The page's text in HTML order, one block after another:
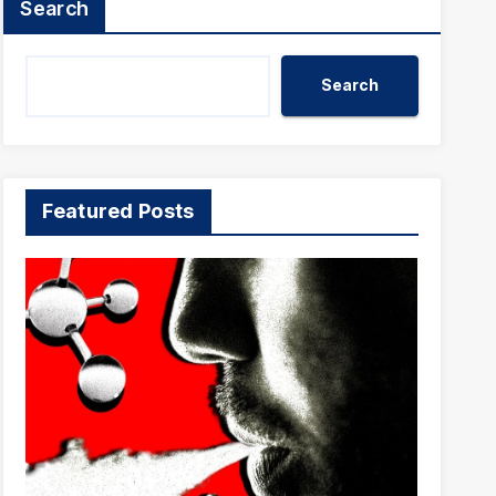
Search
Search
Featured Posts